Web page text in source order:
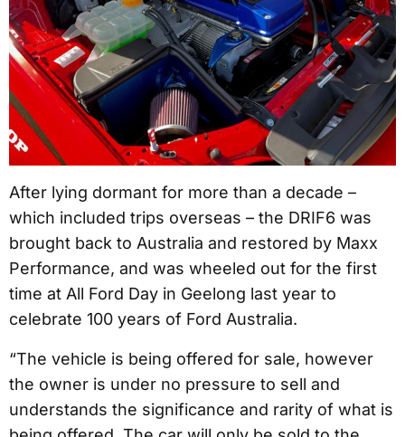
After lying dormant for more than a decade –
which included trips overseas – the DRIF6 was
brought back to Australia and restored by Maxx
Performance, and was wheeled out for the first
time at All Ford Day in Geelong last year to
celebrate 100 years of Ford Australia.
“The vehicle is being offered for sale, however
the owner is under no pressure to sell and
understands the significance and rarity of what is